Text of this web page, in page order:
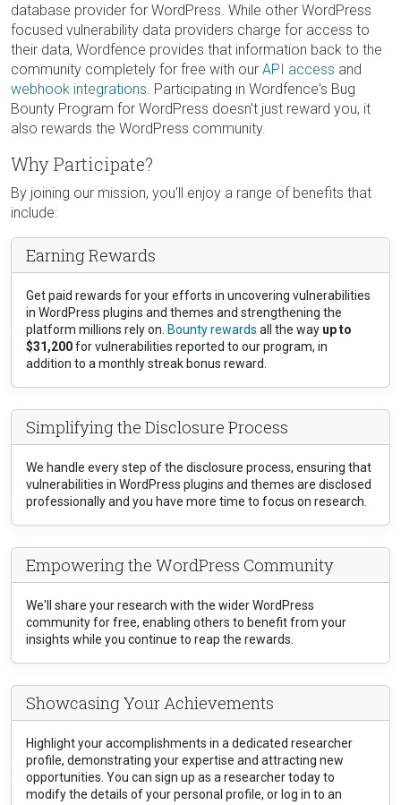
database provider for WordPress. While other WordPress
focused vulnerability data providers charge for access to
their data, Wordfence provides that information back to the
community completely for free with our API access and
webhook integrations. Participating in Wordfence's Bug
Bounty Program for WordPress doesn't just reward you, it
also rewards the WordPress community.
Why Participate?
By joining our mission, you'll enjoy a range of benefits that
include:
Earning Rewards
Get paid rewards for your efforts in uncovering vulnerabilities
in WordPress plugins and themes and strengthening the
platform millions rely on. Bounty rewards all the way up to
$31,200for vulnerabilities reported to our program, in
addition to a monthly streak bonus reward.
Simplifying the Disclosure Process
We handle every step of the disclosure process, ensuring that
vulnerabilities in WordPress plugins and themes are disclosed
professionally and you have more time to focus on research.
Empowering the WordPress Community
We'll share your research with the wider WordPress
community for free, enabling others to benefit from your
insights while you continue to reap the rewards.
Showcasing Your Achievements
Highlight your accomplishments in a dedicated researcher
profile, demonstrating your expertise and attracting new
opportunities. You can sign up as a researcher today to
modify the details of your personal profile, or log in to an